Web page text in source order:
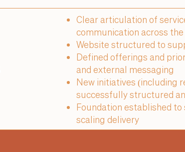
Clear articulation of
communication across
Website structured to
Defined offerings and
and external messaging
New initiatives (including
successfully structured
Foundation established
scaling delivery